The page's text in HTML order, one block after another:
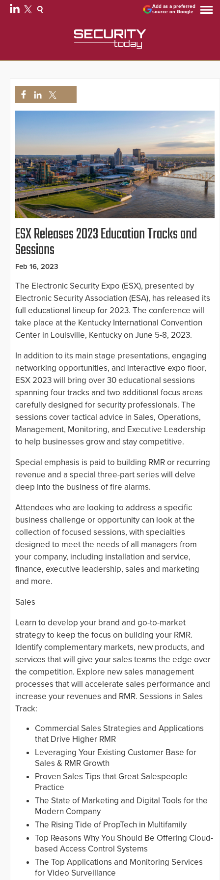
Add as a preferred
source on Google
ESX Releases 2023 Education Tracks and
Sessions
Feb 16, 2023
The Electronic Security Expo (ESX), presented by
Electronic Security Association (ESA), has released its
full educational lineup for 2023. The conference will
take place at the Kentucky International Convention
Center in Louisville, Kentucky on June 5-8, 2023.
In addition to its main stage presentations, engaging
networking opportunities, and interactive expo floor,
ESX 2023 will bring over 30 educational sessions
spanning four tracks and two additional focus areas
carefully designed for security professionals. The
sessions cover tactical advice in Sales, Operations,
Management, Monitoring, and Executive Leadership
to help businesses grow and stay competitive.
Special emphasis is paid to building RMR or recurring
revenue and a special three-part series will delve
deep into the business of fire alarms.
Attendees who are looking to address a specific
business challenge or opportunity can look at the
collection of focused sessions, with specialties
designed to meet the needs of all managers from
your company, including installation and service,
finance, executive leadership, sales and marketing
and more.
Sales
Learn to develop your brand and go-to-market
strategy to keep the focus on building your RMR.
Identify complementary markets, new products, and
services that will give your sales teams the edge over
the competition. Explore new sales management
processes that will accelerate sales performance and
increase your revenues and RMR. Sessions in Sales
Track:
Commercial Sales Strategies and Applications
that Drive Higher RMR
Leveraging Your Existing Customer Base for
Sales & RMR Growth
Proven Sales Tips that Great Salespeople
Practice
The State of Marketing and Digital Tools for the
Modern Company
The Rising Tide of PropTech in Multifamily
Top Reasons Why You Should Be Offering Cloud-
based Access Control Systems
The Top Applications and Monitoring Services
for Video Surveillance